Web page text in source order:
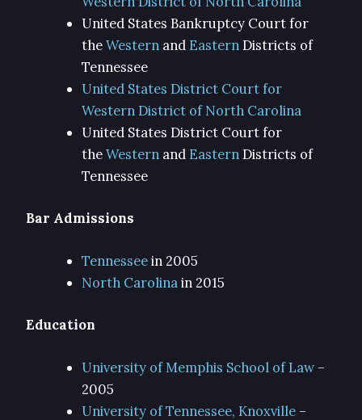
United States Bankruptcy Court for
theWestern and Eastern Districts of
Tennessee
United States District Court for
Western District of North Carolina
United States District Court for
theWestern and Eastern Districts of
Tennessee
Bar Admissions
Tennesseein 2005
North Carolina in 2015
Education
University of Memphis School of Law –
2005
University of Tennessee, Knoxville –